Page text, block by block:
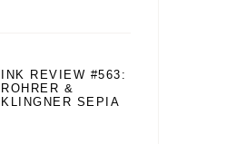
INK REVIEW #563:
ROHRER &
KLINGNER SEPIA